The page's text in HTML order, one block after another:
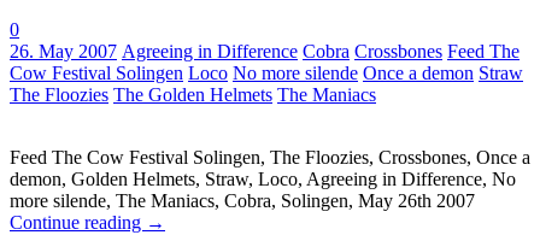
0
26. May 2007 Tags:
Agreeing in Difference Cobra Crossbones Feed The
Cow Festival Solingen Loco No more silende Once a demon Straw
The Floozies The Golden Helmets The Maniacs
Feed The Cow Festival Solingen, The Floozies, Crossbones, Once a
demon, Golden Helmets, Straw, Loco, Agreeing in Difference, No
more silende, The Maniacs, Cobra, Solingen, May 26th 2007
Continue reading →